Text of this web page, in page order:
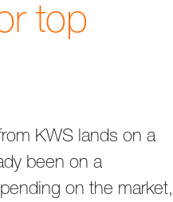
top
KWS lands on a
been on a
on the market,